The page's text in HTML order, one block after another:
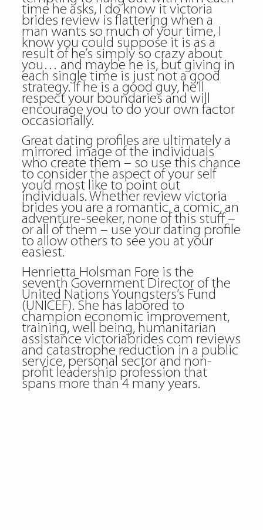
time he asks, I do know it victoria
brides review is flattering when a
man wants so much of your time, I
know you could suppose it is as a
result of he’s simply so crazy about
you… and maybe he is, but giving in
each single time is just not a good
strategy. If he is a good guy, he’ll
respect your boundaries and will
encourage you to do your own factor
occasionally.
Great dating profiles are ultimately a
mirrored image of the individuals
who create them – so use this chance
to consider the aspect of your self
you’d most like to point out
individuals. Whether review victoria
brides you are a romantic, a comic, an
adventure-seeker, none of this stuff –
or all of them – use your dating profile
to allow others to see you at your
easiest.
Henrietta Holsman Fore is the
seventh Government Director of the
United Nations Youngsters’s Fund
(UNICEF). She has labored to
champion economic improvement,
training, well being, humanitarian
assistance victoriabrides com reviews
and catastrophe reduction in a public
service, personal sector and non-
profit leadership profession that
spans more than 4 many years.